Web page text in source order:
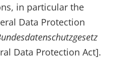
in particular the
Data Protection
Data Protection Act].